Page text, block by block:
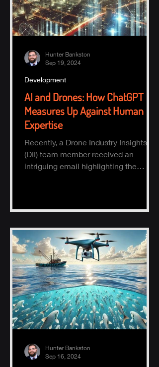
AI and Drones: How ChatGPT
Measures Up Against Human
Expertise
Recently, a Drone Industry Insights
(DII) team member received an
intriguing email highlighting the
Development
Hunter Bankston
Sep 19, 2024
Hunter Bankston
Sep 16, 2024